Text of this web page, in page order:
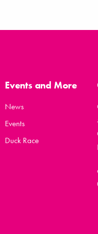
Events and More
News
Events
Duck Race